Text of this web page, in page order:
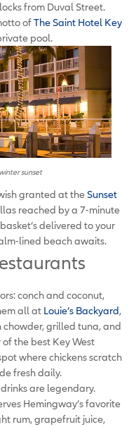
from Duval Street.
ofThe Saint Hotel Key
pool.
sunset
granted at the Sunset
reached by a 7-minute
delivered to your
lined beach awaits.
conch and coconut,
all at Louie’s Backyard,
grilled tuna, and
the best Key West
where chickens scratch
fresh daily.
are legendary.
Hemingway’s favorite
rum, grapefruit juice,